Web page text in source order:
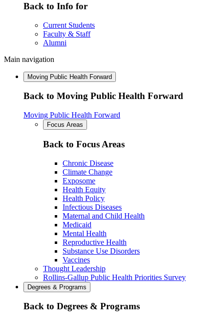
Back to Info for
Current Students
Faculty & Staff
Alumni
Main navigation
Moving Public Health Forward
Back to Moving Public Health Forward
Moving Public Health Forward
Focus Areas
Back to Focus Areas
Chronic Disease
Climate Change
Exposome
Health Equity
Health Policy
Infectious Diseases
Maternal and Child Health
Medicaid
Mental Health
Reproductive Health
Substance Use Disorders
Vaccines
Thought Leadership
Rollins-Gallup Public Health Priorities Survey
Degrees & Programs
Back to Degrees & Programs